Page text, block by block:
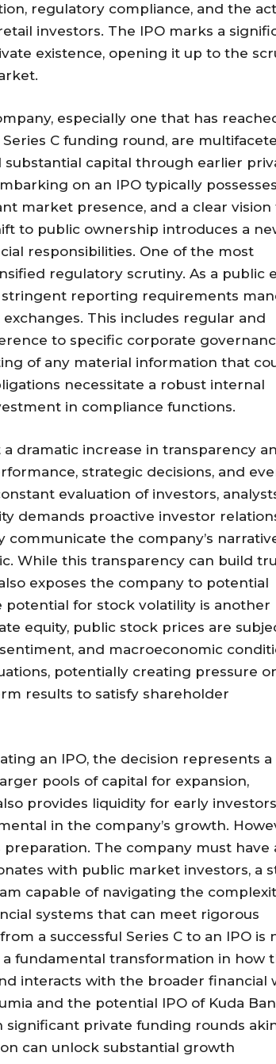
regulatory compliance, and the
investors. The IPO marks a
existence, opening it up to the
especially one that has
C funding round, are
capital through earlier
on an IPO typically
market presence, and a clear vision
to public ownership introduces a
responsibilities. One of the most
regulatory scrutiny. As a public
reporting requirements
This includes regular and
to specific corporate
of any material information that
necessitate a robust internal
in compliance functions.
dramatic increase in transparency
strategic decisions, and
evaluation of investors,
demands proactive investor
the company’s
While this transparency can build
exposes the company to potential
for stock volatility is another
equity, public stock prices are
and macroeconomic
potentially creating pressure
results to satisfy shareholder
an IPO, the decision represents a
pools of capital for expansion,
provides liquidity for early
in the company’s growth.
The company must have
with public market investors, a
capable of navigating the
systems that can meet rigorous
a successful Series C to an IPO is
fundamental transformation in how
interacts with the broader financial
and the potential IPO of Kuda
private funding rounds
can unlock substantial growth